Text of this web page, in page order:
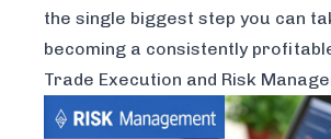
the single biggest step you can
becoming a consistently
Trade Execution and Risk